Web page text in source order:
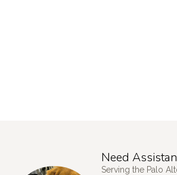
Need
Serving the Palo